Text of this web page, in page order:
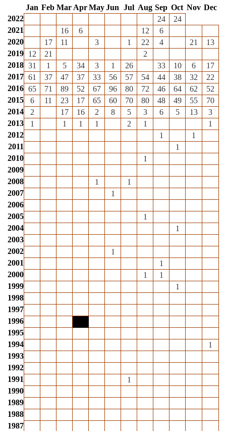
Jan Feb Mar AprMay Jun Jul Aug Sep Oct Nov Dec
2022
24
24
2021
16 6 12
6
2020
17 11 3 1 22 4 21
13
2019 12 21
2
2018 31 1 5 34 3 1 26 33 10 6
17
2017 61 37 47 37 33 56 57 54 44 38 32
22
2016 65 71 89 52 67 96 80 72 46 64 62
52
2015
6 11 23 17 65 60 70 80 48 49 55
70
2014
2 17 16 2 8 5 3 6 5 13
3
2013
1 1 1 1 2 1
1
2012
1
1
2011
1
2010
1
2009
2008
1
1
2007
1
2006
2005
1
2004
1
2003
2002
1
2001
1
2000
1
1
1999
1
1998
1997
1996
1995
1994
1
1993
1992
1991
1
1990
1989
1988
1987